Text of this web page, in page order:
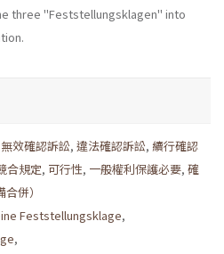
three "Feststellungsklagen" into
無效確認訴訟, 違法確認訴訟, 續行確認
合規定, 可行性, 一般權利保護必要, 確
併）
Feststellungsklage,
,